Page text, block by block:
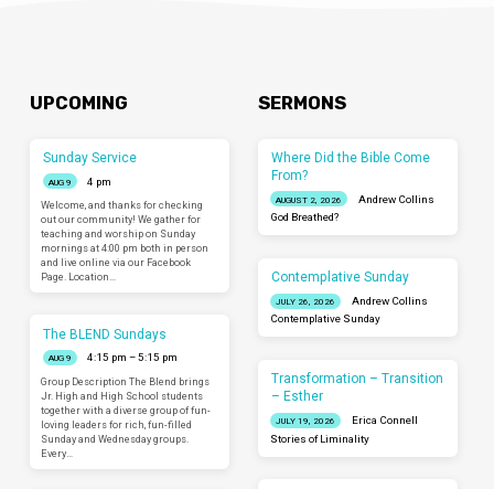
UPCOMING
Sunday Service
AUG 9
4 pm
Welcome, and thanks for checking
out our community! We gather for
teaching and worship on Sunday
mornings at 4:00 pm both in person
and live online via our Facebook
Page. Location…
The BLEND Sundays
AUG 9
4:15 pm – 5:15 pm
Group Description The Blend brings
Jr. High and High School students
together with a diverse group of fun-
loving leaders for rich, fun-filled
Sunday and Wednesday groups.
Every…
SERMONS
Where Did the Bible Come
From?
AUGUST 2, 2026
Andrew Collins
God Breathed?
Contemplative Sunday
JULY 26, 2026
Andrew Collins
Contemplative Sunday
Transformation – Transition
– Esther
JULY 19, 2026
Erica Connell
Stories of Liminality